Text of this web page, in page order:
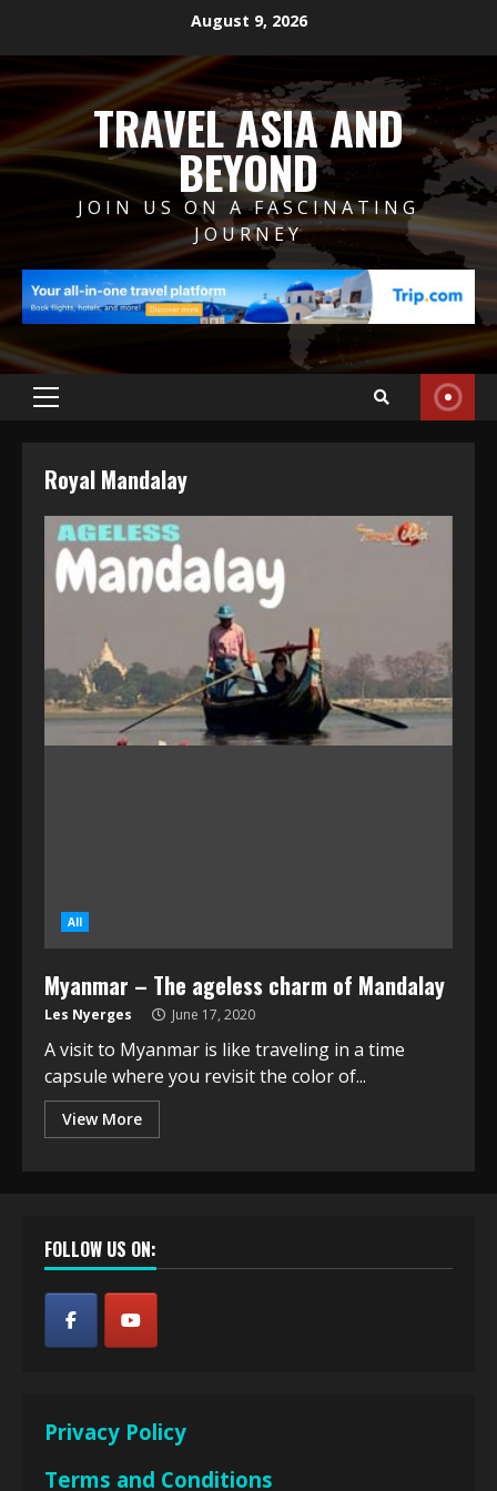
August 9, 2026
TRAVEL ASIA AND
BEYOND
JOIN US ON A FASCINATING
JOURNEY
Primary
Royal Mandalay
All
Myanmar – The ageless charm of Mandalay
Les Nyerges June 17, 2020
A visit to Myanmar is like traveling in a time
capsule where you revisit the color of...
View More
FOLLOW US ON:
Privacy Policy
Terms and Conditions